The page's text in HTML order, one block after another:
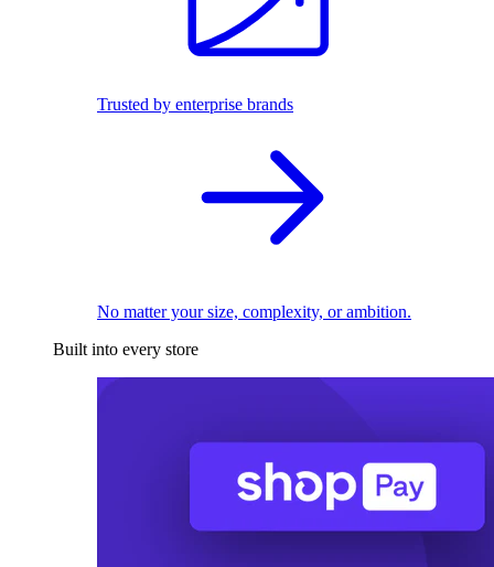
Trusted by enterprise brands
No matter your size, complexity, or ambition.
Built into every store